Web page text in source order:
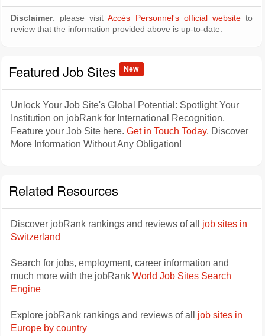
Disclaimer: please visitAccès Personnel's official websiteto
review that the information provided above is up-to-date.
Featured Job Sites New
Unlock Your Job Site's Global Potential: Spotlight Your
Institution on jobRank for International Recognition.
Feature your Job Site here. Get in Touch Today. Discover
More Information Without Any Obligation!
Related Resources
Discover jobRank rankings and reviews of all job sites in
Switzerland
Search for jobs, employment, career information and
much more with the jobRank World Job Sites Search
Engine
Explore jobRank rankings and reviews of all job sites in
Europe by country